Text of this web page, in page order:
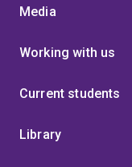
Media
Working with us
Current students
Library